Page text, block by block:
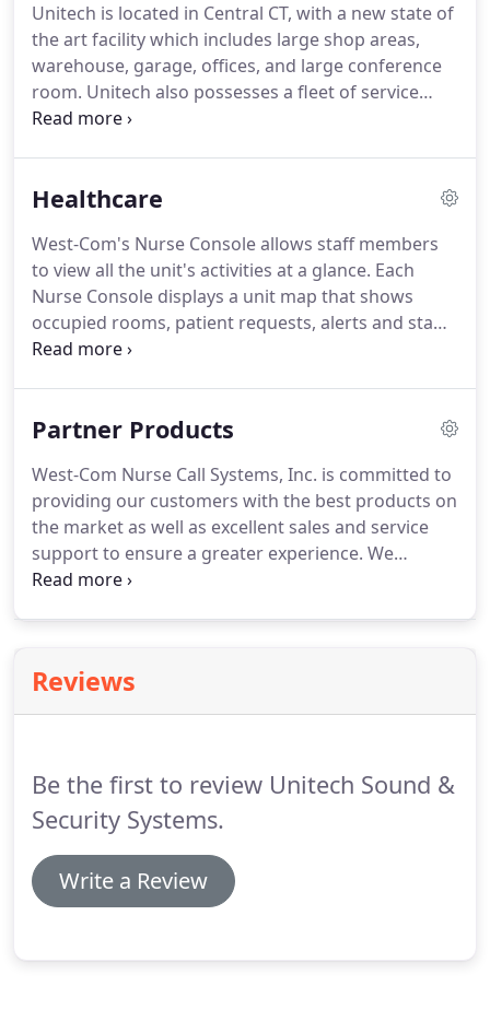
successful business which is thriving and growing
to this day.The foundation upon which the
company was built is part of the reason for its
efficiency.
Unitech is located in Central CT, with a new state of
the art facility which includes large shop areas,
warehouse, garage, offices, and large conference
room. Unitech also possesses a fleet of service
vans, trucks and equipment which enable them to
35 years experience over 200 combined.
commitment to their clients' satisfaction by hiring
employees who are experienced, well trained, and
hold all of the essential licenses and certifications
which enable them to pay close attention to detail,
and take pride in the work they do.
Healthcare
West-Com's Nurse Console allows staff members
to view all the unit's activities at a glance. Each
Nurse Console displays a unit map that shows
occupied rooms, patient requests, alerts and staff
members' locations.
There is no need for a second monitor or device at
tones when requests or alerts are placed, using the
standard volume level during the day and the
reduced noise level at night.
Partner Products
West-Com Nurse Call Systems, Inc. is committed to
providing our customers with the best products on
the market as well as excellent sales and service
support to ensure a greater experience. We
understand the healthcare industry at its core and
Healthcare, and Security/Correctional
marketplaces which are installed, programmed,
Reviews
Be the first to review Unitech Sound &
Security Systems.
Write a Review